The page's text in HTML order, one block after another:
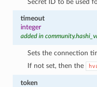
Secret ID to be used
timeout
integer
added in
Sets the connection
If not set, then the
token